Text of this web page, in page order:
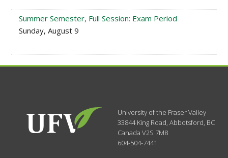
Summer Semester, Full Session: Exam Period
Sunday, August 9
University of the Fraser Valley
33844 King Road,Abbotsford, BC
CanadaV2S 7M8
604-504-7441